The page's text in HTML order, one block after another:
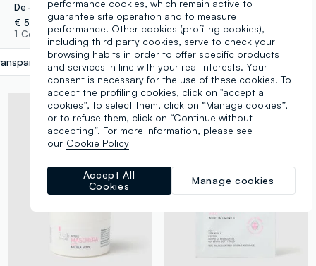
De-Puff - Caffeine eye contour mask
€ 5,90
1 Colours
label.selectsize
Glow fabric mask
€ 2,90
3 Colours
performance cookies, which remain active to
guarantee site operation and to measure
performance. Other cookies (profiling cookies),
including third party cookies, serve to check your
browsing habits in order to offer specific products
and services in line with your real interests. Your
consent is necessary for the use of these cookies. To
accept the profiling cookies, click on "accept all
cookies”, to select them, click on “Manage cookies”,
or to refuse them, click on “Continue without
accepting”. For more information, please see
our Cookie Policy
Manage cookies
Accept All
Cookies